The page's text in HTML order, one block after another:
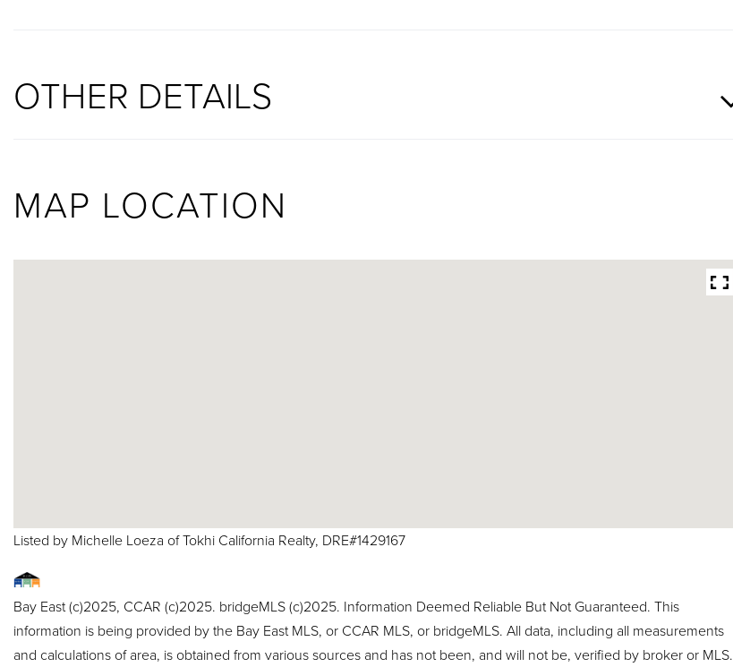
OTHER DETAILS
MAP LOCATION
Listed by Michelle Loeza of Tokhi California Realty, DRE#1429167
Bay East (c)2025, CCAR (c)2025. bridgeMLS (c)2025. Information Deemed Reliable But Not Guaranteed. This
information is being provided by the Bay East MLS, or CCAR MLS, or bridgeMLS. All data, including all measurements
and calculations of area, is obtained from various sources and has not been, and will not be, verified by broker or MLS.